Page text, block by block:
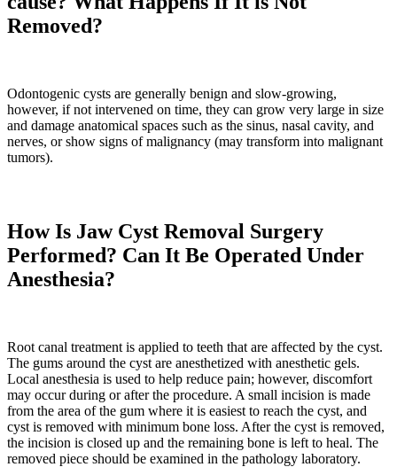
Removed?
Odontogenic cysts are generally benign and slow-growing,
however, if not intervened on time, they can grow very large in size
and damage anatomical spaces such as the sinus, nasal cavity, and
nerves, or show signs of malignancy (may transform into malignant
tumors).
How Is Jaw Cyst Removal Surgery
Performed? Can It Be Operated Under
Anesthesia?
Root canal treatment is applied to teeth that are affected by the cyst.
The gums around the cyst are anesthetized with anesthetic gels.
Local anesthesia is used to help reduce pain; however, discomfort
may occur during or after the procedure. A small incision is made
from the area of the gum where it is easiest to reach the cyst, and
cyst is removed with minimum bone loss. After the cyst is removed,
the incision is closed up and the remaining bone is left to heal. The
removed piece should be examined in the pathology laboratory.